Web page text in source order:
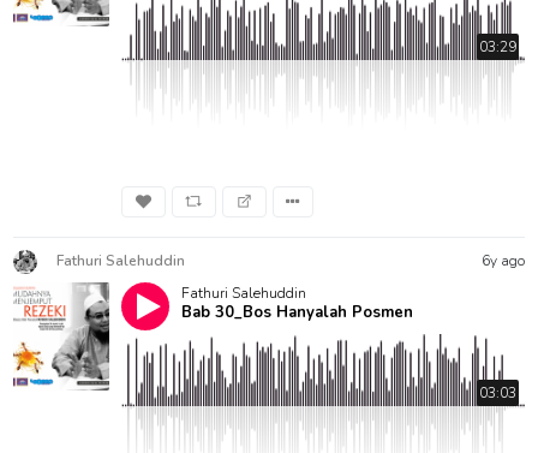
03:29
Fathuri Salehuddin
6y ago
Fathuri Salehuddin
Bab 30_Bos Hanyalah Posmen
03:03